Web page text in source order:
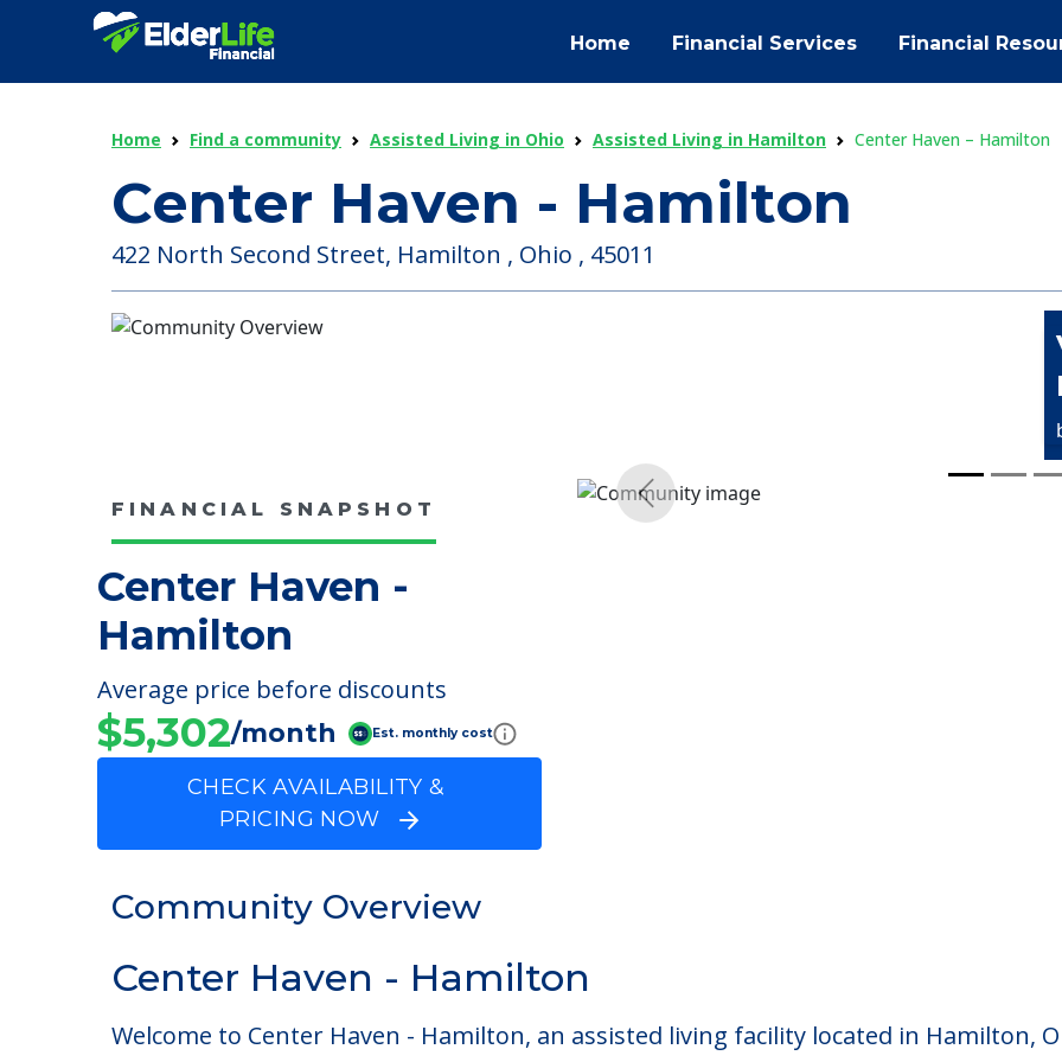
Home Financial Services Financial
Home Find a community Assisted Living in Ohio Assisted Living in Hamilton Center Haven – Hamilton
Center Haven - Hamilton
422 North Second Street, Hamilton , Ohio , 45011
FINANCIAL SNAPSHOT
Center Haven -
Hamilton
Average price before discounts
$5,302/month Est. monthly cost
CHECK AVAILABILITY &
PRICING NOW
Community Overview